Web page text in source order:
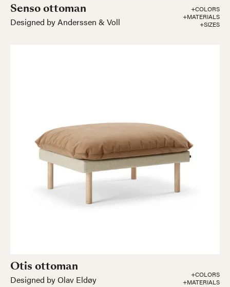
Senso ottoman
Designed by Anderssen & Voll
+COLORS
+MATERIALS
+SIZES
Otis ottoman
Designed by Olav Eldøy
+COLORS
+MATERIALS